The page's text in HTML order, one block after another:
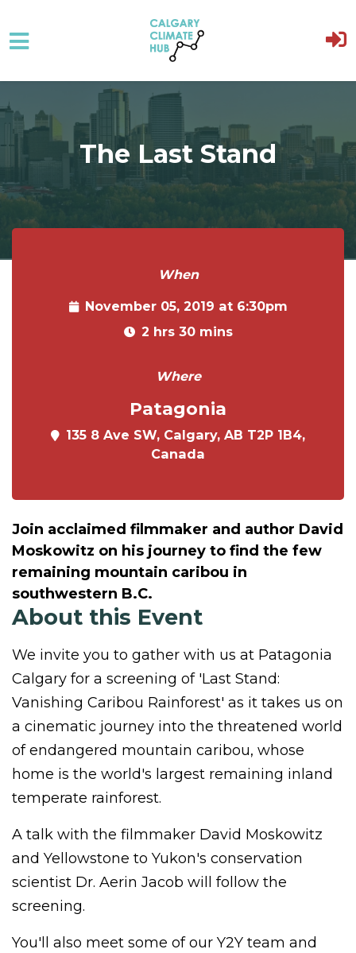
Skip to main content
The Last Stand
When
November 05, 2019 at 6:30pm
2 hrs 30 mins
Where
Patagonia
135 8 Ave SW, Calgary, AB T2P 1B4,
Canada
Join acclaimed filmmaker and author David
Moskowitz on his journey to find the few
remaining mountain caribou in
southwestern B.C.
About this Event
We invite you to gather with us at Patagonia
Calgary for a screening of 'Last Stand:
Vanishing Caribou Rainforest' as it takes us on
a cinematic journey into the threatened world
of endangered mountain caribou, whose
home is the world's largest remaining inland
temperate rainforest.
A talk with the filmmaker David Moskowitz
and Yellowstone to Yukon's conservation
scientist Dr. Aerin Jacob will follow the
screening.
You'll also meet some of our Y2Y team and